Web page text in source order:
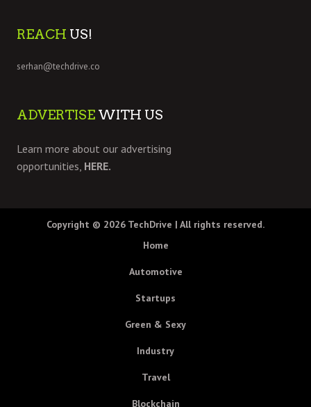
REACH US!
serhan@techdrive.co
ADVERTISE WITH US
Learn more about our advertising
opportunities, HERE.
Copyright © 2026 TechDrive | All rights reserved.
Home
Automotive
Startups
Green & Sexy
Industry
Travel
Blockchain